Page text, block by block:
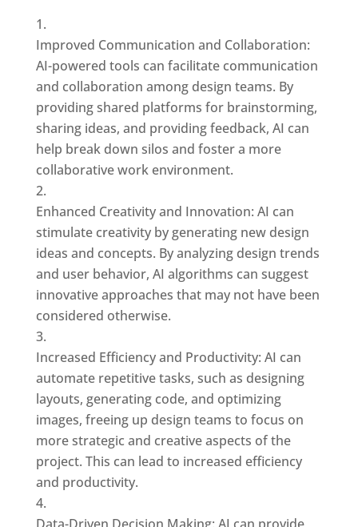
Improved Communication and Collaboration:
AI-powered tools can facilitate communication
and collaboration among design teams. By
providing shared platforms for brainstorming,
sharing ideas, and providing feedback, AI can
help break down silos and foster a more
collaborative work environment.
Enhanced Creativity and Innovation: AI can
stimulate creativity by generating new design
ideas and concepts. By analyzing design trends
and user behavior, AI algorithms can suggest
innovative approaches that may not have been
considered otherwise.
Increased Efficiency and Productivity: AI can
automate repetitive tasks, such as designing
layouts, generating code, and optimizing
images, freeing up design teams to focus on
more strategic and creative aspects of the
project. This can lead to increased efficiency
and productivity.